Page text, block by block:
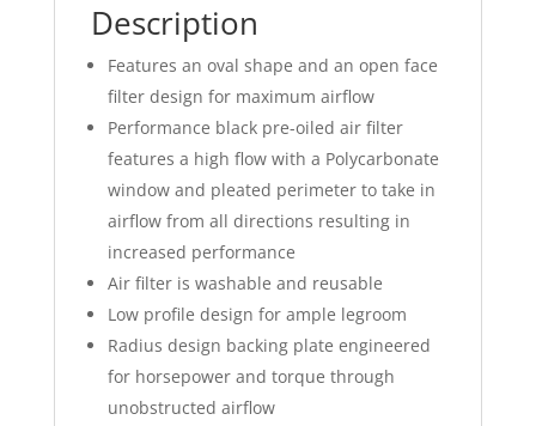
Description
Features an oval shape and an open face
filter design for maximum airflow
Performance black pre-oiled air filter
features a high flow with a Polycarbonate
window and pleated perimeter to take in
airflow from all directions resulting in
increased performance
Air filter is washable and reusable
Low profile design for ample legroom
Radius design backing plate engineered
for horsepower and torque through
unobstructed airflow